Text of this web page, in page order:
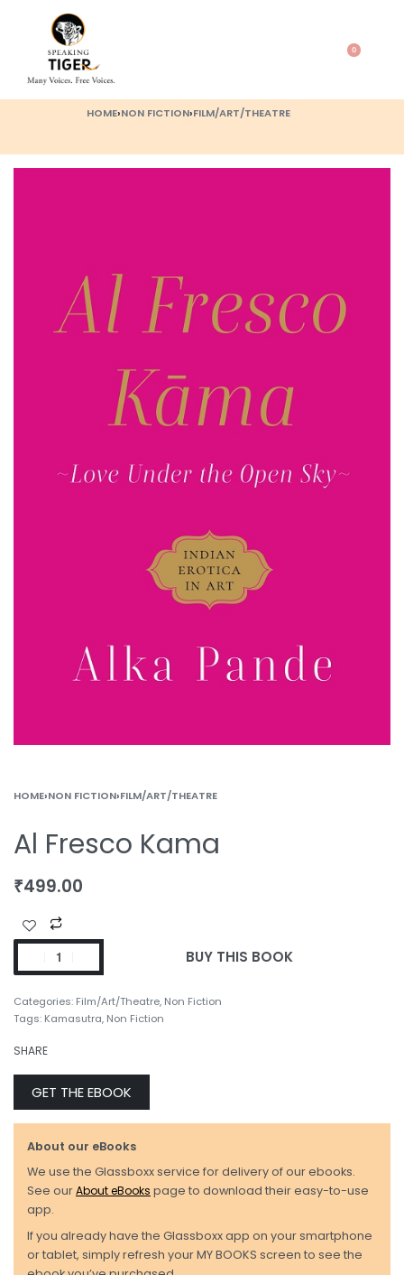
0
HOME›NON FICTION›FILM/ART/THEATRE
HOME›NON FICTION›FILM/ART/THEATRE
Al Fresco Kama
₹499.00
BUY THIS BOOK
Categories: Film/Art/Theatre, Non Fiction
Tags: Kamasutra, Non Fiction
SHARE
GET THE EBOOK
About our eBooks
We use the Glassboxx service for delivery of our ebooks.
See ourAbout eBooks page to download their easy-to-use
app.
If you already have the Glassboxx app on your smartphone
or tablet, simply refresh your MY BOOKS screen to see the